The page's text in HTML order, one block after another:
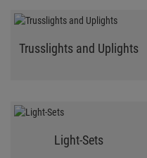
Trusslights and Uplights
Light-Sets